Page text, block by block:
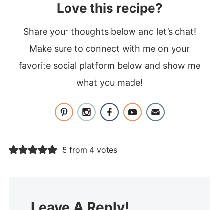
Love this recipe?
Share your thoughts below and let’s chat!
Make sure to connect with me on your
favorite social platform below and show me
what you made!
5 from 4 votes